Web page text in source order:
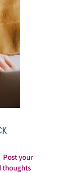
Post your
thoughts